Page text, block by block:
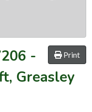
Print
-
Greasley